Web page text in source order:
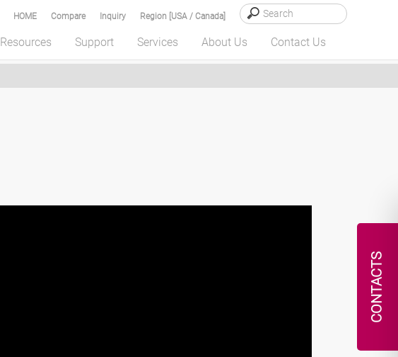
CONTACTS
Region [USA / Canada]
Inquiry
Compare
HOME
Resources Support Services About Us Contact Us